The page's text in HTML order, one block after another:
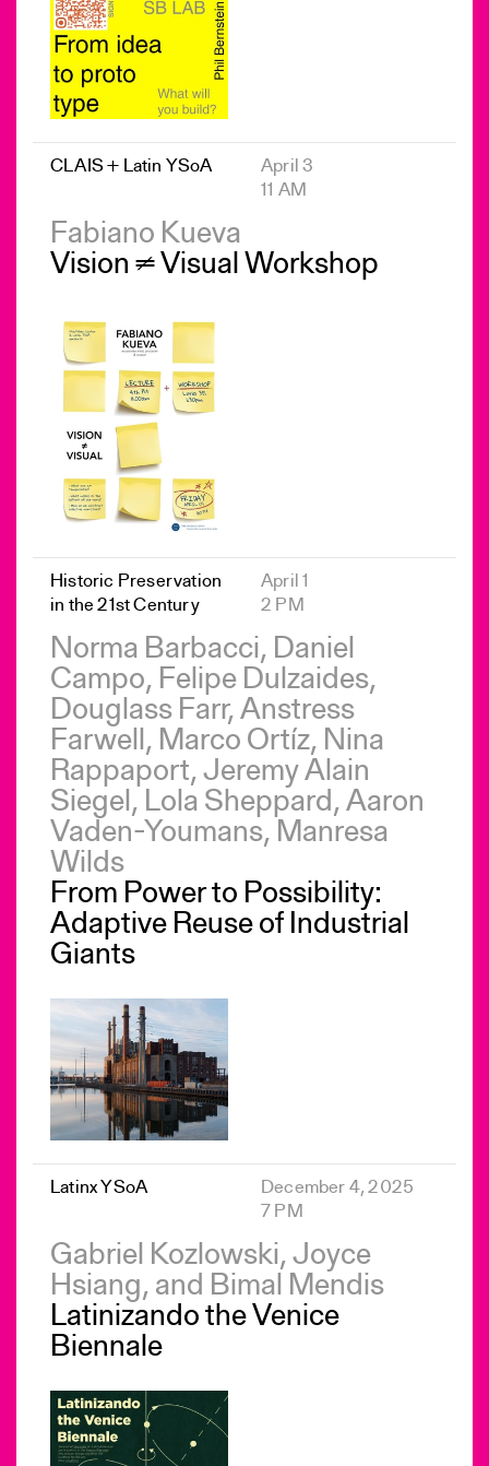
CLAIS + Latin YSoA
April 3
11 AM
Fabiano Kueva
Vision ≠ Visual Workshop
Historic Preservation
in the 21st Century
April 1
2 PM
Norma Barbacci, Daniel
Campo, Felipe Dulzaides,
Douglass Farr, Anstress
Farwell, Marco Ortíz, Nina
Rappaport, Jeremy Alain
Siegel, Lola Sheppard, Aaron
Vaden-Youmans, Manresa
Wilds
From Power to Possibility:
Adaptive Reuse of Industrial
Giants
Latinx YSoA
December 4, 2025
7 PM
Gabriel Kozlowski, Joyce
Hsiang, and Bimal Mendis
Latinizando the Venice
Biennale